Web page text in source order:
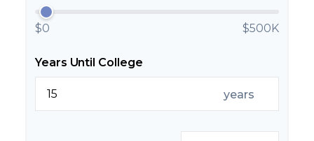
$0 $500K
Years Until College
years